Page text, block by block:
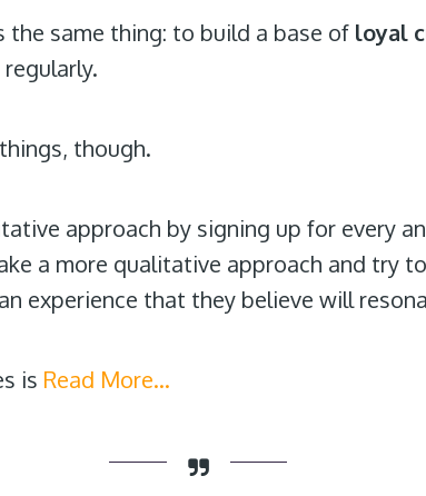
same thing: to build a base of loyal
though.
approach by signing up for every
a more qualitative approach and try
experience that they believe will
is Read More…